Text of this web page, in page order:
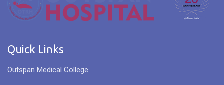
Quick Links
Outspan Medical College